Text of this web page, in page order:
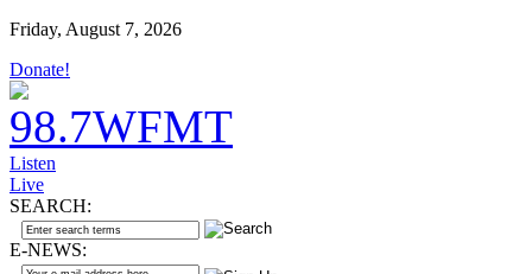
Friday, August 7, 2026
Donate!
Listen
Live
SEARCH:
E-NEWS: